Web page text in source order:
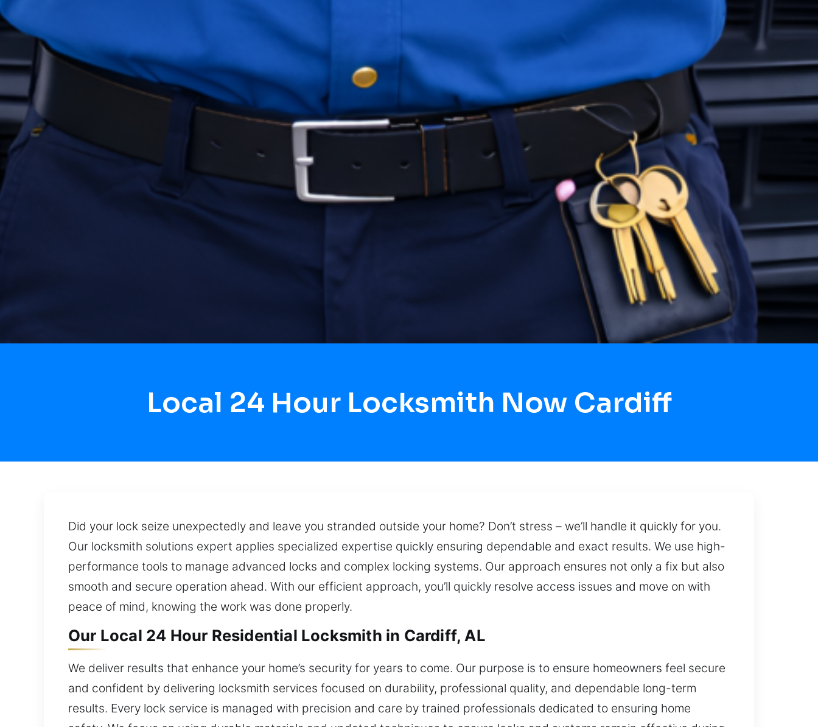
Local 24 Hour Locksmith Now Cardiff
Did your lock seize unexpectedly and leave you stranded outside your home? Don’t stress – we’ll handle it quickly for you.
Our locksmith solutions expert applies specialized expertise quickly ensuring dependable and exact results. We use high-
performance tools to manage advanced locks and complex locking systems. Our approach ensures not only a fix but also
smooth and secure operation ahead. With our efficient approach, you’ll quickly resolve access issues and move on with
peace of mind, knowing the work was done properly.
Our Local 24 Hour Residential Locksmith in Cardiff, AL
We deliver results that enhance your home’s security for years to come. Our purpose is to ensure homeowners feel secure
and confident by delivering locksmith services focused on durability, professional quality, and dependable long-term
results. Every lock service is managed with precision and care by trained professionals dedicated to ensuring home